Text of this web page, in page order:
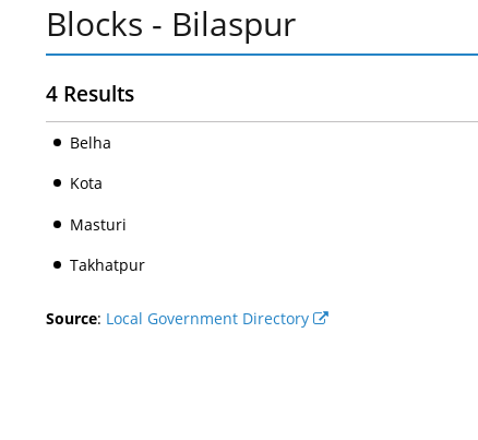
Blocks - Bilaspur
4 Results
Belha
Kota
Masturi
Takhatpur
Source: Local Government Directory